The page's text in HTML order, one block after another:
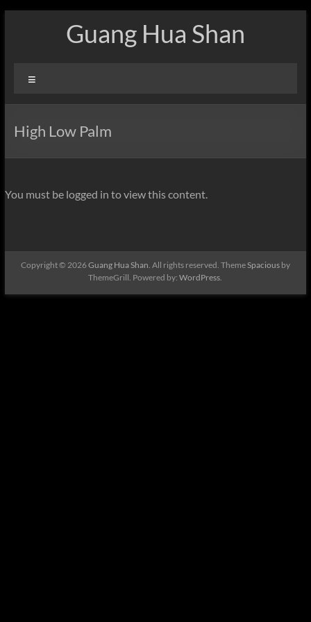
Guang Hua Shan
High Low Palm
You must be logged in to view this content.
Copyright © 2026Guang Hua Shan. All rights reserved. ThemeSpaciousby
ThemeGrill. Powered by:WordPress.